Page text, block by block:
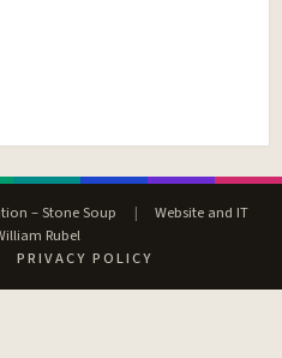
– Stone Soup |
Website and IT
Rubel
PRIVACY POLICY